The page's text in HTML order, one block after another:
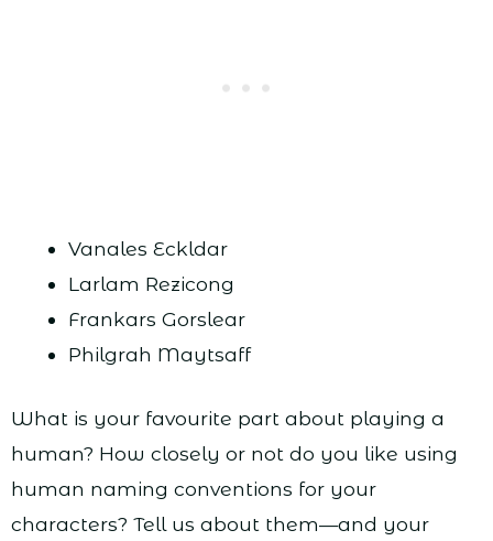
Vanales Eckldar
Larlam Rezicong
Frankars Gorslear
Philgrah Maytsaff
What is your favourite part about playing a
human? How closely or not do you like using
human naming conventions for your
characters? Tell us about them—and your